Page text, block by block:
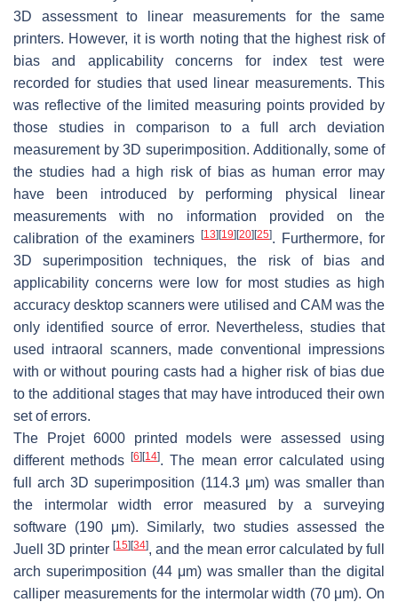
3D assessment to linear measurements for the same
printers. However, it is worth noting that the highest risk of
bias and applicability concerns for index test were
recorded for studies that used linear measurements. This
was reflective of the limited measuring points provided by
those studies in comparison to a full arch deviation
measurement by 3D superimposition. Additionally, some of
the studies had a high risk of bias as human error may
have been introduced by performing physical linear
measurements with no information provided on the
calibration of the examiners
[13] [19] [20] [25]. Furthermore, for
3D superimposition techniques, the risk of bias and
applicability concerns were low for most studies as high
accuracy desktop scanners were utilised and CAM was the
only identified source of error. Nevertheless, studies that
used intraoral scanners, made conventional impressions
with or without pouring casts had a higher risk of bias due
to the additional stages that may have introduced their own
set of errors.
The Projet 6000 printed models were assessed using
different methods[6] [14]. The mean error calculated using
full arch 3D superimposition (114.3 μm) was smaller than
the intermolar width error measured by a surveying
software (190 μm). Similarly, two studies assessed the
Juell 3D printer[15] [34], and the mean error calculated by full
arch superimposition (44 μm) was smaller than the digital
calliper measurements for the intermolar width (70 μm). On